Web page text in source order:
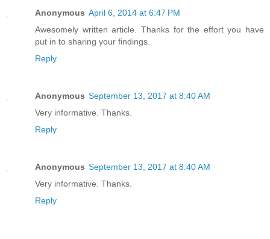
Anonymous April 6, 2014 at 6:47 PM
Awesomely written article. Thanks for the effort you have
put in to sharing your findings.
Reply
Anonymous September 13, 2017 at 8:40 AM
Very informative. Thanks.
Reply
Anonymous September 13, 2017 at 8:40 AM
Very informative. Thanks.
Reply